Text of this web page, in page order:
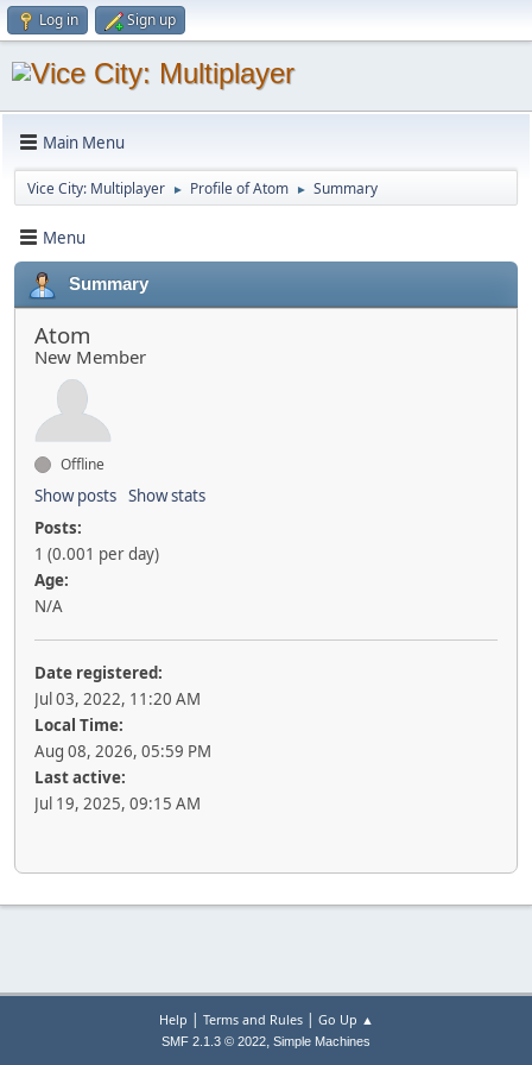
Log in Sign up
Main Menu
Vice City: Multiplayer ► Profile of Atom ► Summary
Menu
Summary
Atom
New Member
Offline
Show posts Show stats
Posts:
1 (0.001 per day)
Age:
N/A
Date registered:
Jul 03, 2022, 11:20 AM
Local Time:
Aug 08, 2026, 05:59 PM
Last active:
Jul 19, 2025, 09:15 AM
Help | Terms and Rules| Go Up ▲
SMF 2.1.3 © 2022, Simple Machines